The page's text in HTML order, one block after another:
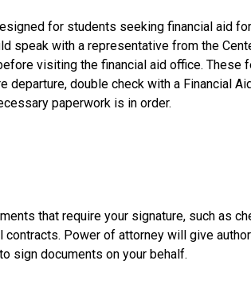
for students seeking financial aid
speak with a representative from the
visiting the financial aid office. These
double check with a Financial
paperwork is in order.
that require your signature, such as
Power of attorney will give
sign documents on your behalf.